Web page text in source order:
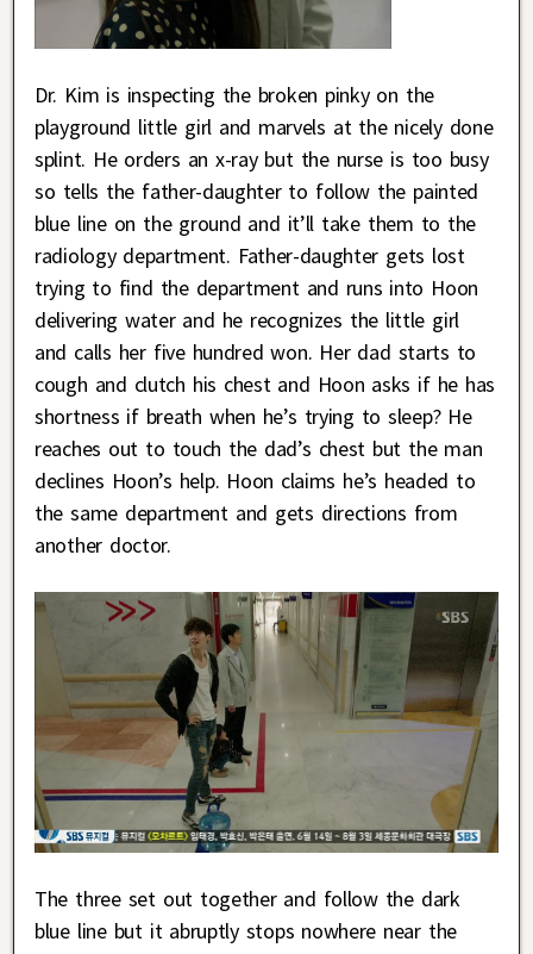
Dr. Kim is inspecting the broken pinky on the
playground little girl and marvels at the nicely done
splint. He orders an x-ray but the nurse is too busy
so tells the father-daughter to follow the painted
blue line on the ground and it’ll take them to the
radiology department. Father-daughter gets lost
trying to find the department and runs into Hoon
delivering water and he recognizes the little girl
and calls her five hundred won. Her dad starts to
cough and clutch his chest and Hoon asks if he has
shortness if breath when he’s trying to sleep? He
reaches out to touch the dad’s chest but the man
declines Hoon’s help. Hoon claims he’s headed to
the same department and gets directions from
another doctor.
The three set out together and follow the dark
blue line but it abruptly stops nowhere near the